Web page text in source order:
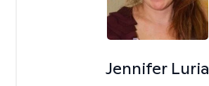
Jennifer Luria